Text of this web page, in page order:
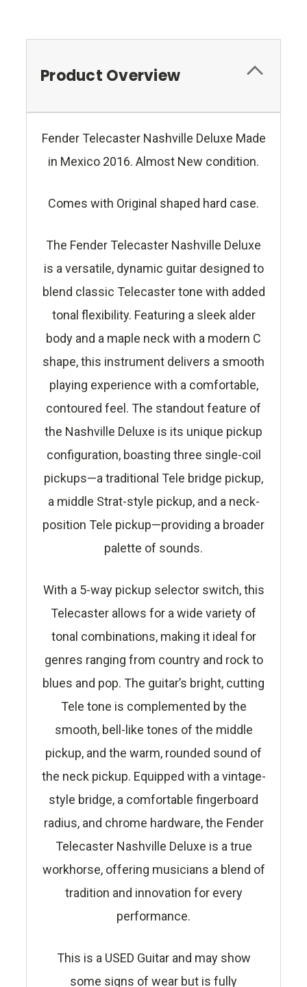
Product Overview
Fender Telecaster Nashville Deluxe Made
in Mexico 2016. Almost New condition.
Comes with Original shaped hard case.
The Fender Telecaster Nashville Deluxe
is a versatile, dynamic guitar designed to
blend classic Telecaster tone with added
tonal flexibility. Featuring a sleek alder
body and a maple neck with a modern C
shape, this instrument delivers a smooth
playing experience with a comfortable,
contoured feel. The standout feature of
the Nashville Deluxe is its unique pickup
configuration, boasting three single-coil
pickups—a traditional Tele bridge pickup,
a middle Strat-style pickup, and a neck-
position Tele pickup—providing a broader
palette of sounds.
With a 5-way pickup selector switch, this
Telecaster allows for a wide variety of
tonal combinations, making it ideal for
genres ranging from country and rock to
blues and pop. The guitar’s bright, cutting
Tele tone is complemented by the
smooth, bell-like tones of the middle
pickup, and the warm, rounded sound of
the neck pickup. Equipped with a vintage-
style bridge, a comfortable fingerboard
radius, and chrome hardware, the Fender
Telecaster Nashville Deluxe is a true
workhorse, offering musicians a blend of
tradition and innovation for every
performance.
This is a USED Guitar and may show
some signs of wear but is fully